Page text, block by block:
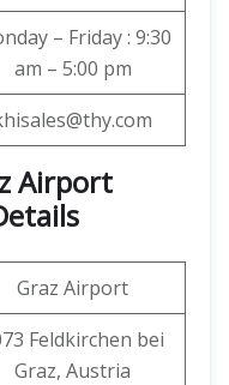
– Friday : 9:30
am – 5:00 pm
Airport
Graz Airport
Feldkirchen bei
Graz, Austria